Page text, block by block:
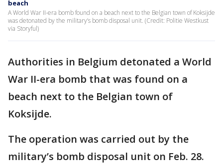
beach
A World War II-era bomb found on a beach next to the Belgian town of Koksijde
was detonated by the military’s bomb disposal unit. (Credit: Politie Westkust
via Storyful)
Authorities in Belgium detonated a World
War II-era bomb that was found on a
beach next to the Belgian town of
Koksijde.
The operation was carried out by the
military’s bomb disposal unit on Feb. 28.